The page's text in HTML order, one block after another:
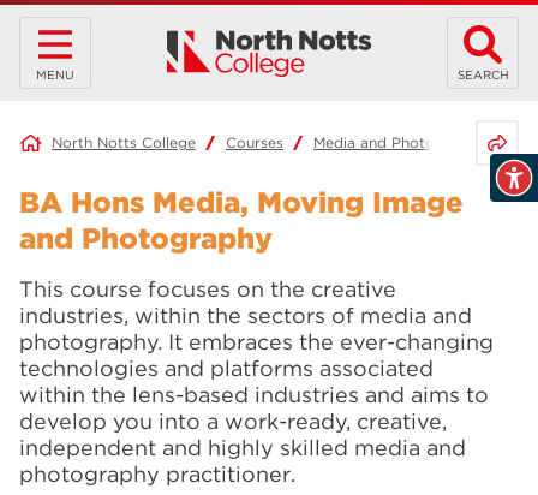
MENU SEARCH
North Notts College Courses Media and Photography
BA Hons Media, Moving Image
and Photography
This course focuses on the creative
industries, within the sectors of media and
photography. It embraces the ever-changing
technologies and platforms associated
within the lens-based industries and aims to
develop you into a work-ready, creative,
independent and highly skilled media and
photography practitioner.